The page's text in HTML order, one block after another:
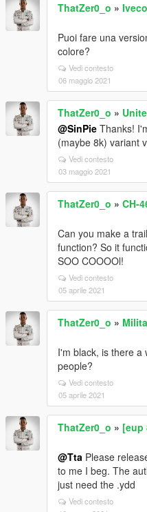
ThatZer0_o »
Puoi fare una
colore?
Vedi contesto
06 maggio 2021
ThatZer0_o »
@SinPie Thanks!
(maybe 8k) variant
Vedi contesto
03 maggio 2021
ThatZer0_o » CH-
Can you make a
function? So it
SOO COOOOl!
Vedi contesto
05 aprile 2021
ThatZer0_o »
I'm black, is there a
people?
Vedi contesto
05 aprile 2021
ThatZer0_o » [eup
@Tta Please
to me I beg. The
just need the .ydd
Vedi contesto